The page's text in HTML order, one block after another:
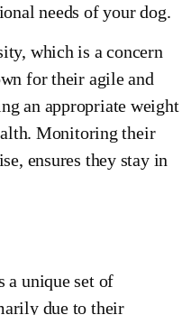
needs of your dog.
which is a concern
for their agile and
an appropriate weight
Monitoring their
ensures they stay in
a unique set of
due to their